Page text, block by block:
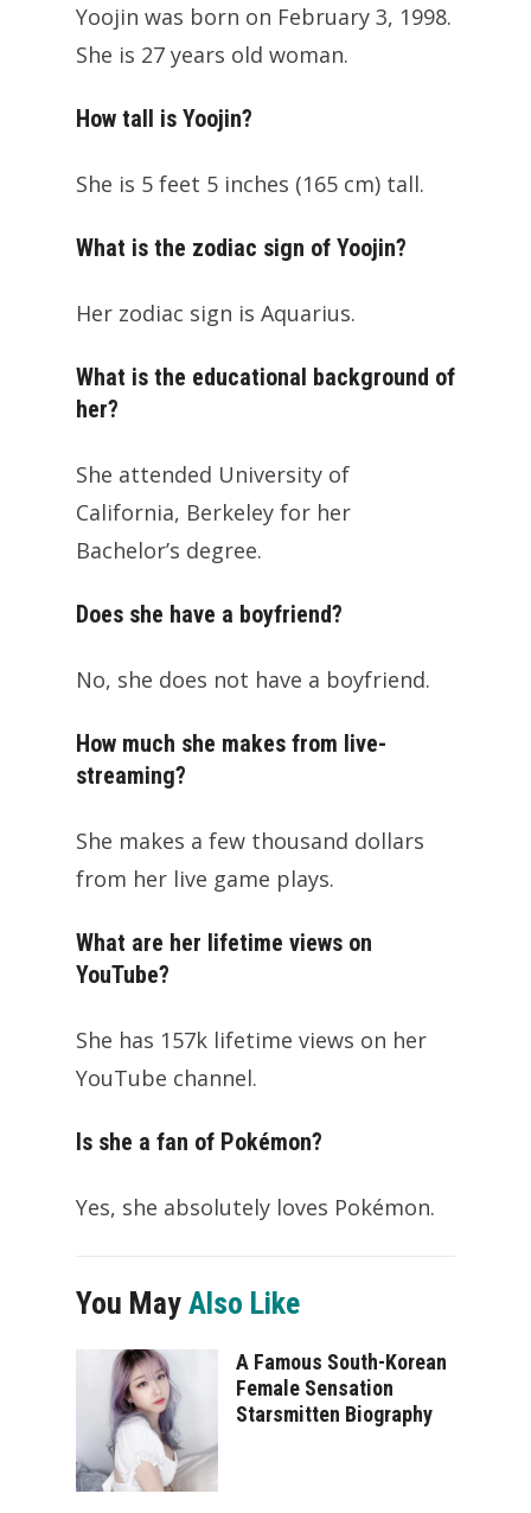
Yoojin was born on February 3, 1998.
She is 27 years old woman.
How tall is Yoojin?
She is 5 feet 5 inches (165 cm) tall.
What is the zodiac sign of Yoojin?
Her zodiac sign is Aquarius.
What is the educational background of
her?
She attended University of
California, Berkeley for her
Bachelor’s degree.
Does she have a boyfriend?
No, she does not have a boyfriend.
How much she makes from live-
streaming?
She makes a few thousand dollars
from her live game plays.
What are her lifetime views on
YouTube?
She has 157k lifetime views on her
YouTube channel.
Is she a fan of Pokémon?
Yes, she absolutely loves Pokémon.
You May Also Like
A Famous South-Korean
Female Sensation
Starsmitten Biography